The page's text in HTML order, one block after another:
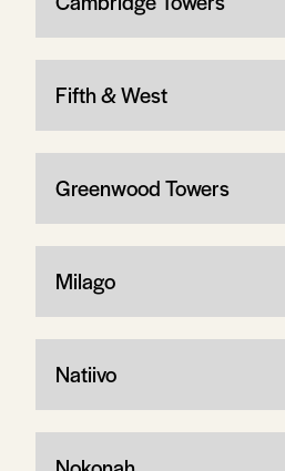
Fifth & West
Greenwood Towers
Milago
Natiivo